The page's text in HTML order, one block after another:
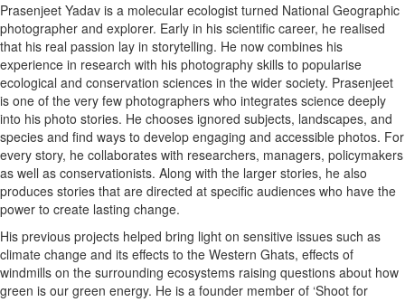
Prasenjeet Yadav is a molecular ecologist turned National Geographic
photographer and explorer. Early in his scientific career, he realised
that his real passion lay in storytelling. He now combines his
experience in research with his photography skills to popularise
ecological and conservation sciences in the wider society. Prasenjeet
is one of the very few photographers who integrates science deeply
into his photo stories. He chooses ignored subjects, landscapes, and
species and find ways to develop engaging and accessible photos. For
every story, he collaborates with researchers, managers, policymakers
as well as conservationists. Along with the larger stories, he also
produces stories that are directed at specific audiences who have the
power to create lasting change.
His previous projects helped bring light on sensitive issues such as
climate change and its effects to the Western Ghats, effects of
windmills on the surrounding ecosystems raising questions about how
green is our green energy. He is a founder member of ‘Shoot for